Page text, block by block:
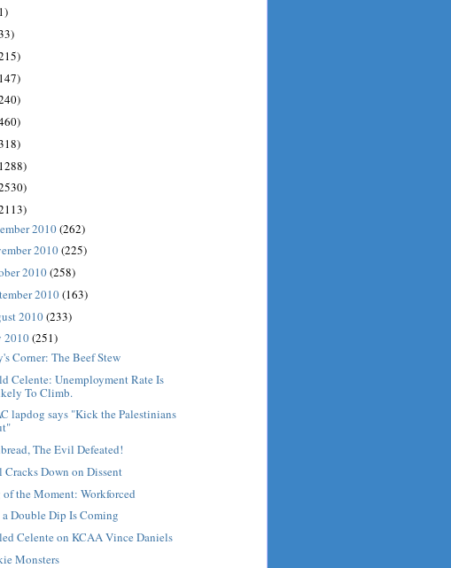
2010(262)
2010(225)
2010(258)
2010(163)
2010(233)
2010(251)
Corner: The Beef Stew
Celente: Unemployment Rate Is
To Climb.
lapdog says "Kick the Palestinians
The Evil Defeated!
Cracks Down on Dissent
the Moment: Workforced
Double Dip Is Coming
Celente on KCAA Vince Daniels
Monsters